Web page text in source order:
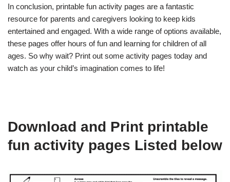
In conclusion, printable fun activity pages are a fantastic
resource for parents and caregivers looking to keep kids
entertained and engaged. With a wide range of options available,
these pages offer hours of fun and learning for children of all
ages. So why wait? Print out some activity pages today and
watch as your child’s imagination comes to life!
Download and Print printable
fun activity pages Listed below